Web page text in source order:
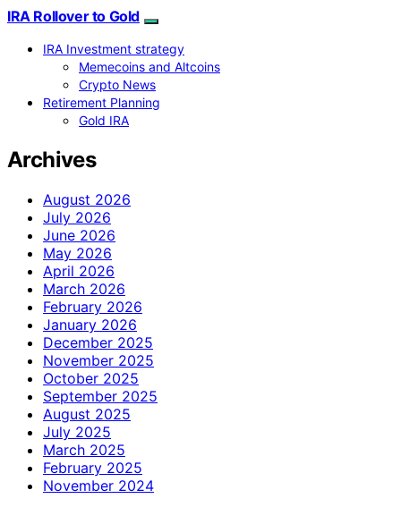
IRA Rollover to Gold
IRA Investment strategy
Memecoins and Altcoins
Crypto News
Retirement Planning
Gold IRA
Archives
August 2026
July 2026
June 2026
May 2026
April 2026
March 2026
February 2026
January 2026
December 2025
November 2025
October 2025
September 2025
August 2025
July 2025
March 2025
February 2025
November 2024